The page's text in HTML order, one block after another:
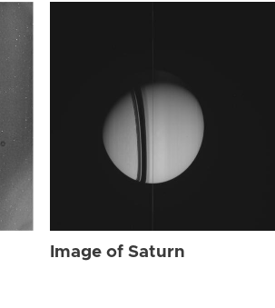
Image of Saturn